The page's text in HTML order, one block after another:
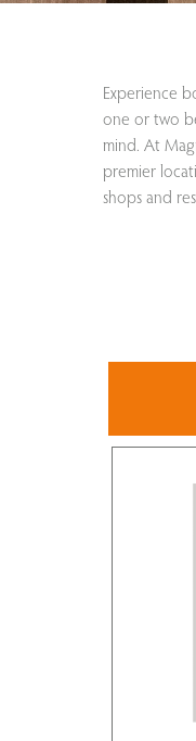
Experience
one or two
mind. At
premier
shops and